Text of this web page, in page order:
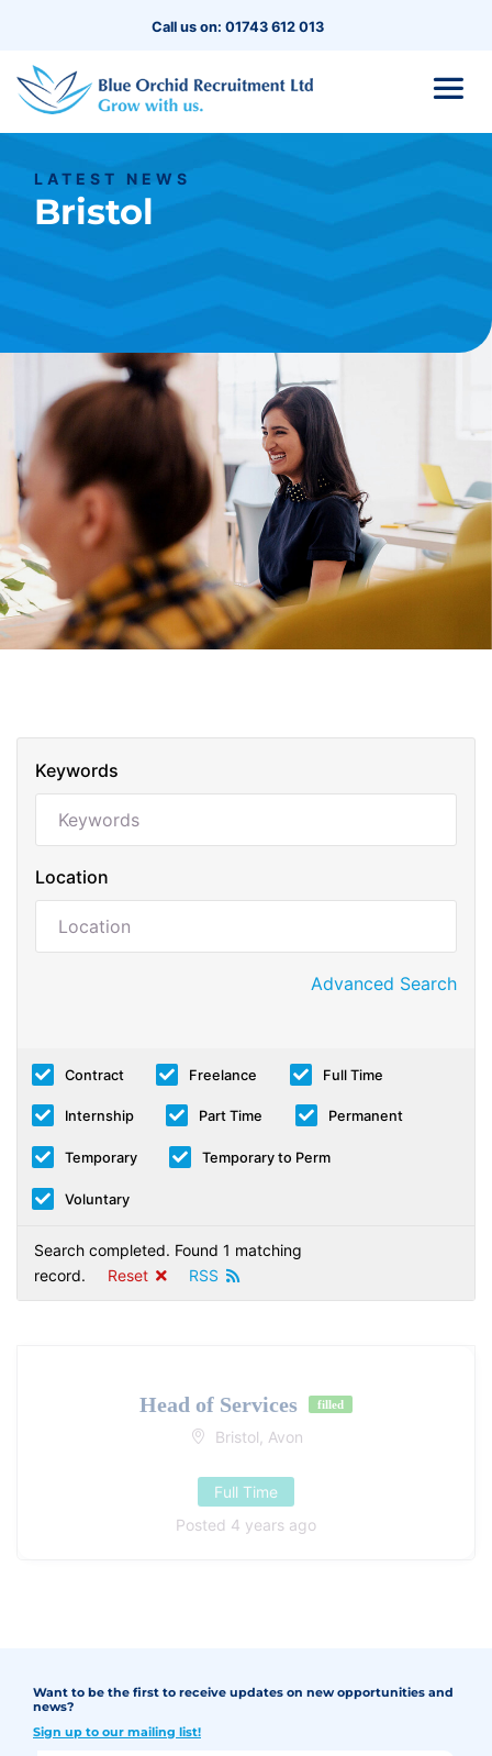
Call us on: 01743 612 013
LATEST NEWS
Bristol
Keywords
Location
Advanced Search
Contract Freelance Full Time
Internship Part Time Permanent
Temporary Temporary to Perm
Voluntary
Search completed. Found 1 matching
record.
Reset RSS
Head of Services filled
Bristol, Avon
Full Time
Posted 4 years ago
Want to be the first to receive updates on new opportunities and
news?
Sign up to our mailing list!